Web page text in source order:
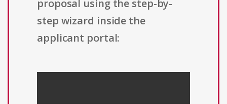
proposal using the step-by-
step wizard inside the
applicant portal: